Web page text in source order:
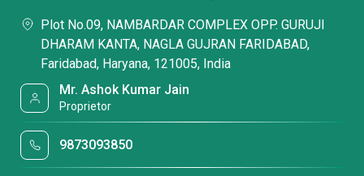
Plot No.09, NAMBARDAR COMPLEX OPP. GURUJI
DHARAM KANTA, NAGLA GUJRAN FARIDABAD,
Faridabad, Haryana, 121005, India
Mr. Ashok Kumar Jain
Proprietor
9873093850